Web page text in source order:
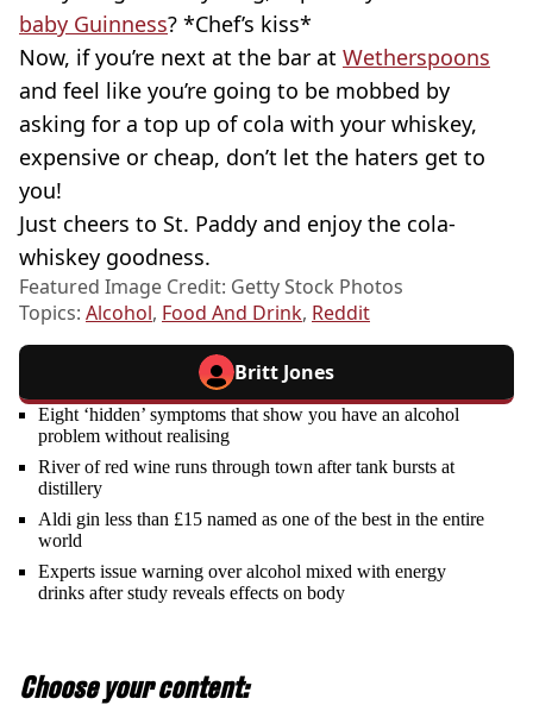
baby Guinness? *Chef’s kiss*
Now, if you’re next at the bar at Wetherspoons
and feel like you’re going to be mobbed by
asking for a top up of cola with your whiskey,
expensive or cheap, don’t let the haters get to
you!
Just cheers to St. Paddy and enjoy the cola-
whiskey goodness.
Featured Image Credit: Getty Stock Photos
Topics: Alcohol, Food And Drink, Reddit
Britt Jones
Eight ‘hidden’ symptoms that show you have an alcohol
problem without realising
River of red wine runs through town after tank bursts at
distillery
Aldi gin less than £15 named as one of the best in the entire
world
Experts issue warning over alcohol mixed with energy
drinks after study reveals effects on body
Choose your content: